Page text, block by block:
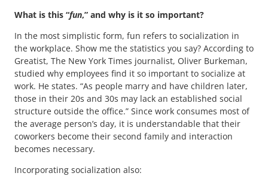
What is this “fun,” and why is it so important?
In the most simplistic form, fun refers to socialization in
the workplace. Show me the statistics you say? According to
Greatist, The New York Times journalist, Oliver Burkeman,
studied why employees find it so important to socialize at
work. He states. “As people marry and have children later,
those in their 20s and 30s may lack an established social
structure outside the office.” Since work consumes most of
the average person’s day, it is understandable that their
coworkers become their second family and interaction
becomes necessary.
Incorporating socialization also: